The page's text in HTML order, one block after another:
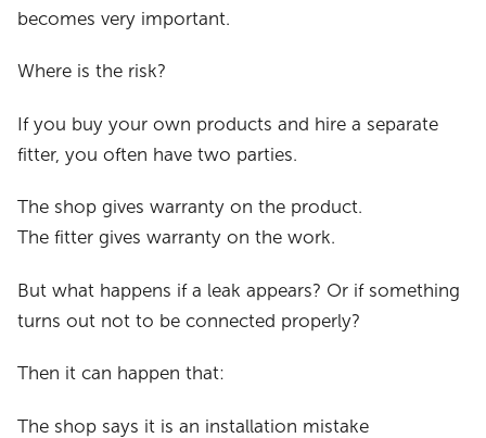
becomes very important.
Where is the risk?
If you buy your own products and hire a separate
fitter, you often have two parties.
The shop gives warranty on the product.
The fitter gives warranty on the work.
But what happens if a leak appears? Or if something
turns out not to be connected properly?
Then it can happen that:
The shop says it is an installation mistake